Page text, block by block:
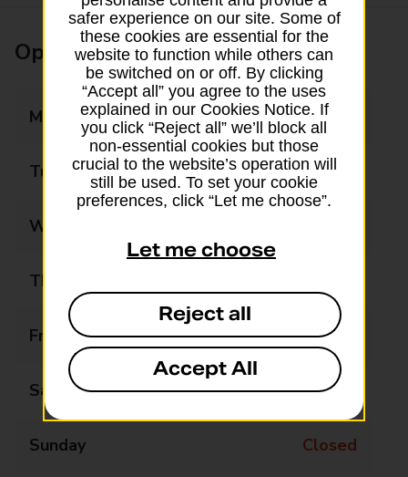
Opening times
Monday 09:00 - 12:30
Tuesday 09:00 - 12:30
Wednesday
Thursday
Friday Closed
Saturday Closed
Sunday Closed
safer experience on our site. Some of
these cookies are essential for the
website to function while others can
be switched on or off. By clicking
“Accept all” you agree to the uses
explained in our Cookies Notice. If
you click “Reject all” we’ll block all
non-essential cookies but those
crucial to the website’s operation will
still be used. To set your cookie
preferences, click “Let me choose”.
Let me choose
Reject all
Accept All